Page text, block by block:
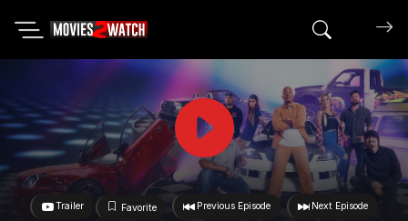
Search
Trailer Favorite Previous Episode Next Episode